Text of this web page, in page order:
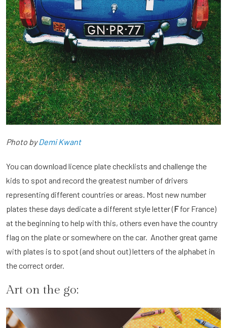
Photo byDemi Kwant
You can download licence plate checklists and challenge the
kids to spot and record the greatest number of drivers
representing different countries or areas. Most new number
plates these days dedicate a different style letter (Ffor France)
at the beginning to help with this, others even have the country
flag on the plate or somewhere on the car. Another great game
with plates is to spot (and shout out) letters of the alphabet in
the correct order.
Art on the go: